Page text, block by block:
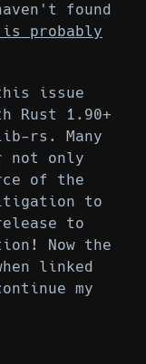
found
probably
issue
Rust 1.90+
rs. Many
not only
of the
to
to
Now the
linked
my